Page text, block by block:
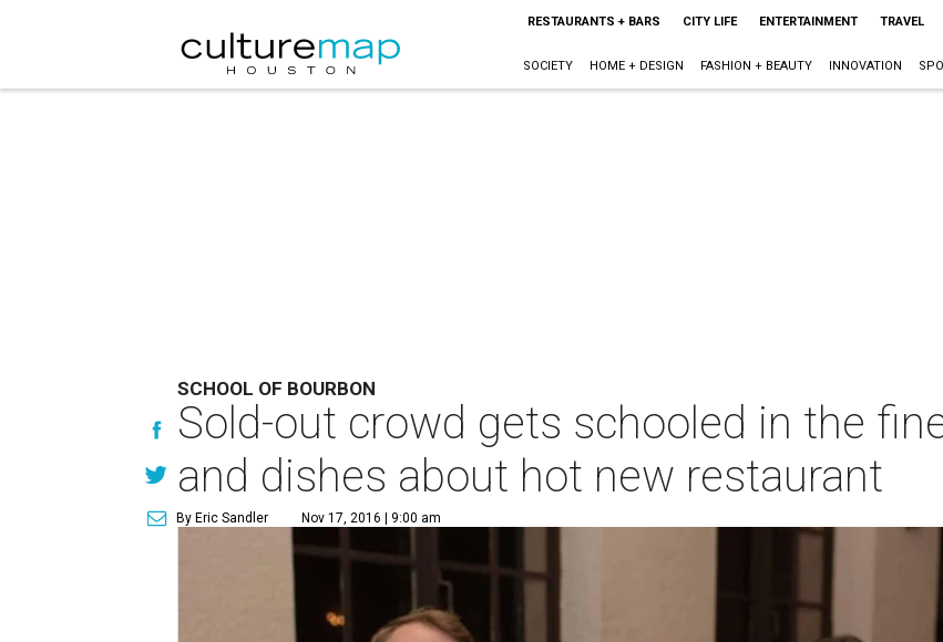
RESTAURANTS + BARS CITY LIFE ENTERTAINMENT TRAVEL
SOCIETY HOME + DESIGN FASHION + BEAUTY INNOVATION
SCHOOL OF BOURBON
Sold-out crowd gets schooled in the
and dishes about hot new restaurant
By Eric Sandler Nov 17, 2016 | 9:00 am